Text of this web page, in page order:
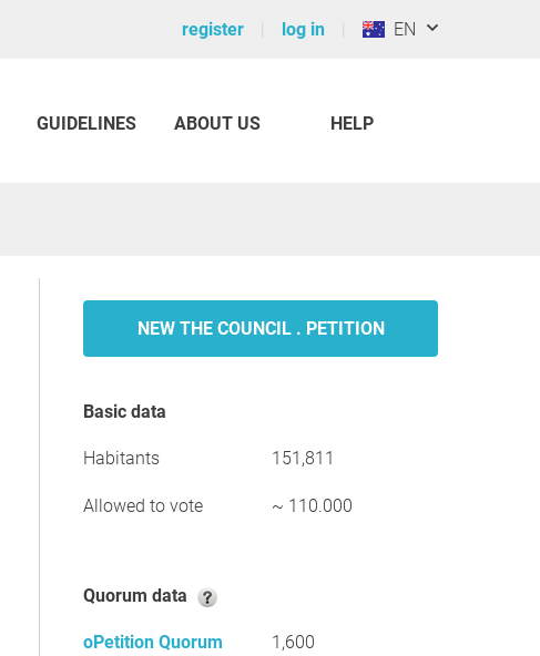
register log in EN
GUIDELINES ABOUT US HELP
NEW THE COUNCIL . PETITION
Basic data
Habitants 151,811
Allowed to vote ~ 110.000
Quorum data
oPetition Quorum
1,600